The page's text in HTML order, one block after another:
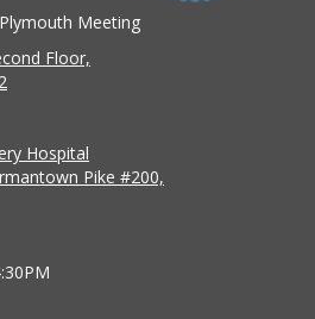
Meeting
Floor,
Hospital
Pike #200,